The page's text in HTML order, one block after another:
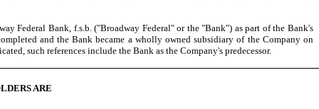
Federal Bank, f.s.b. ("Broadway Federal" or the "Bank") as part of the Bank's
and the Bank became a wholly owned subsidiary of the Company on
such references include the Bank as the Company's predecessor.
ARE